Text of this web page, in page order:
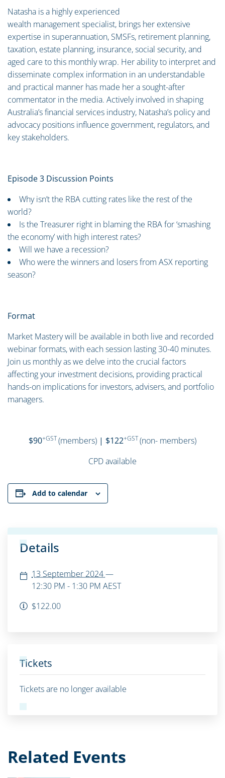
Natasha is a highly experienced
wealth management specialist, brings her extensive
expertise in superannuation, SMSFs, retirement planning,
taxation, estate planning, insurance, social security, and
aged care to this monthly wrap. Her ability to interpret and
disseminate complex information in an understandable
and practical manner has made her a sought-after
commentator in the media. Actively involved in shaping
Australia’s financial services industry, Natasha’s policy and
advocacy positions influence government, regulators, and
key stakeholders.
Episode 3 Discussion Points
Why isn’t the RBA cutting rates like the rest of the
world?
Is the Treasurer right in blaming the RBA for ‘smashing
the economy’ with high interest rates?
Will we have a recession?
Who were the winners and losers from ASX reporting
season?
Format
Market Mastery will be available in both live and recorded
webinar formats, with each session lasting 30-40 minutes.
Join us monthly as we delve into the crucial factors
affecting your investment decisions, providing practical
hands-on implications for investors, advisers, and portfolio
managers.
$90+GST(members) | $122+GST(non- members)
CPD available
Add to calendar
Details
13 September 2024—
12:30 PM - 1:30 PM AEST
$122.00
Tickets
Tickets are no longer available
Related Events